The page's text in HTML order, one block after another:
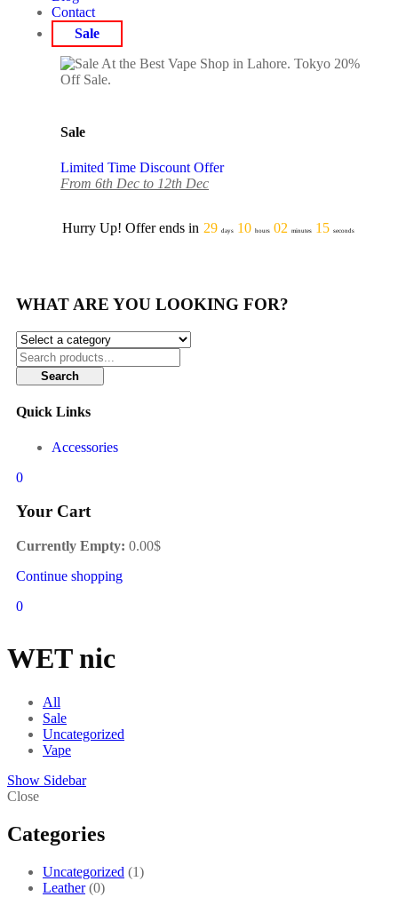
Contact
Sale
Sale
Limited Time Discount Offer
From 6th Dec to 12th Dec
Hurry Up! Offer ends in 29 days 10 hours 02 minutes 15 seconds
WHAT ARE YOU LOOKING FOR?
Search
Quick Links
Accessories
0
Your Cart
Currently Empty: 0.00$
Continue shopping
0
WET nic
All
Sale
Uncategorized
Vape
Show Sidebar
Close
Categories
Uncategorized
1
Leather 0